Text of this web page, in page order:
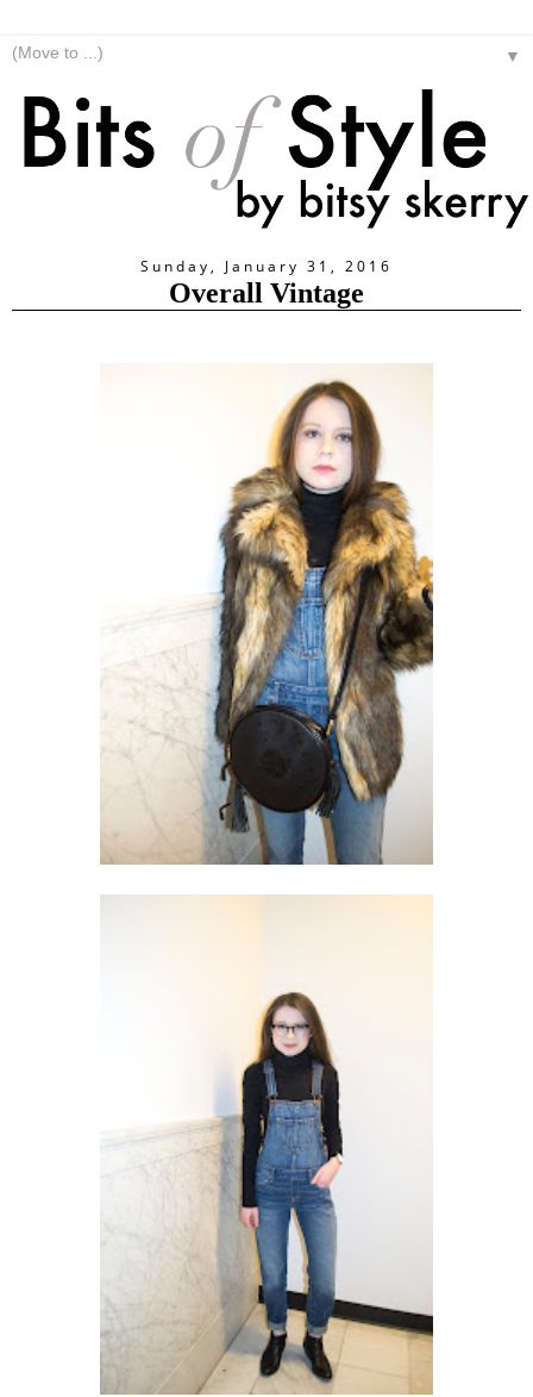
▼
Sunday, January 31, 2016
Overall Vintage